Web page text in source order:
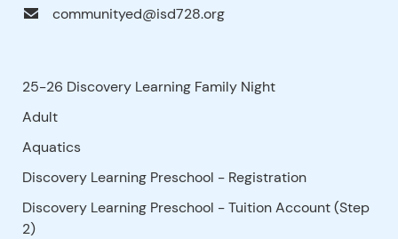
communityed@isd728.org
25-26 Discovery Learning Family Night
Adult
Aquatics
Discovery Learning Preschool - Registration
Discovery Learning Preschool - Tuition Account (Step
2)